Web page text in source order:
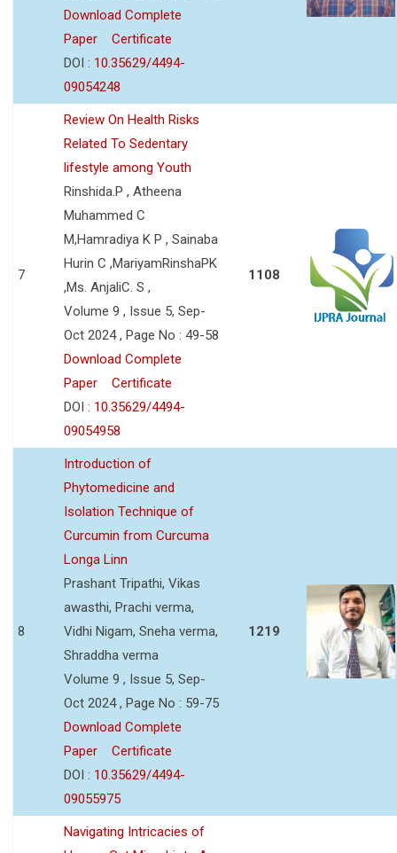
Download Complete
Paper
Certificate
DOI : 10.35629/4494-
09054248
7
Review On Health Risks
Related To Sedentary
lifestyle among Youth
Rinshida.P , Atheena
Muhammed C
M,Hamradiya K P , Sainaba
Hurin C ,MariyamRinshaPK
,Ms. AnjaliC. S ,
Volume 9 , Issue 5, Sep-
Oct 2024 , Page No : 49-58
Download Complete
Paper
Certificate
DOI : 10.35629/4494-
09054958
1108
8
Introduction of
Phytomedicine and
Isolation Technique of
Curcumin from Curcuma
Longa Linn
Prashant Tripathi, Vikas
awasthi, Prachi verma,
Vidhi Nigam, Sneha verma,
Shraddha verma
Volume 9 , Issue 5, Sep-
Oct 2024 , Page No : 59-75
Download Complete
Paper
Certificate
DOI : 10.35629/4494-
09055975
1219
Navigating Intricacies of